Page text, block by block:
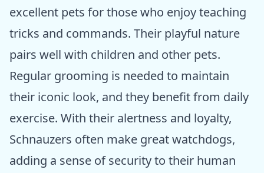
excellent pets for those who enjoy teaching
tricks and commands. Their playful nature
pairs well with children and other pets.
Regular grooming is needed to maintain
their iconic look, and they benefit from daily
exercise. With their alertness and loyalty,
Schnauzers often make great watchdogs,
adding a sense of security to their human